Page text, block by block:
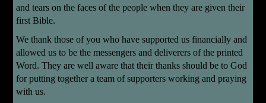
and tears on the faces of the people when they are given their
first Bible.
We thank those of you who have supported us financially and
allowed us to be the messengers and deliverers of the printed
Word. They are well aware that their thanks should be to God
for putting together a team of supporters working and praying
with us.